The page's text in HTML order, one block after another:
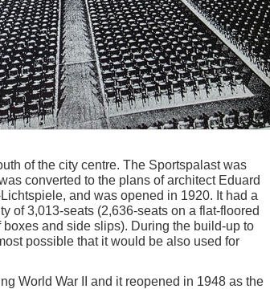
of the city centre. The Sportspalast was
converted to the plans of architect Eduard
and was opened in 1920. It had a
of 3,013-seats (2,636-seats on a flat-floored
and side slips). During the build-up to
possible that it would be also used for
World War II and it reopened in 1948 as the